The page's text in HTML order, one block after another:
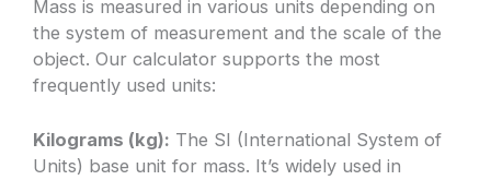
Mass is measured in various units depending on
the system of measurement and the scale of the
object. Our calculator supports the most
frequently used units:
Kilograms (kg): The SI (International System of
Units) base unit for mass. It’s widely used in